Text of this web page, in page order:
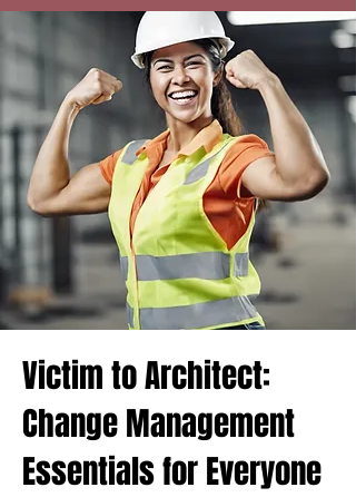
Victim to Architect:
Change Management
Essentials for Everyone